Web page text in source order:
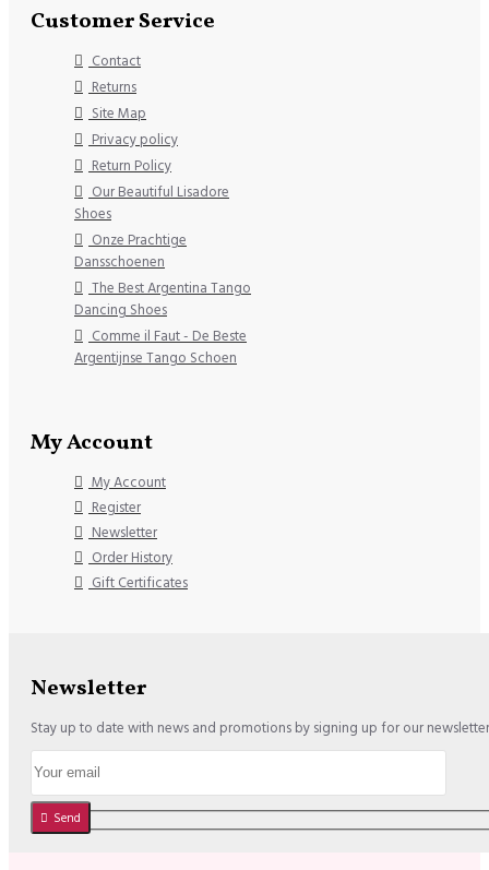
Customer Service
Contact
Returns
Site Map
Privacy policy
Return Policy
Our Beautiful Lisadore
Shoes
Onze Prachtige
Dansschoenen
The Best Argentina Tango
Dancing Shoes
Comme il Faut - De Beste
Argentijnse Tango Schoen
My Account
My Account
Register
Newsletter
Order History
Gift Certificates
Newsletter
Stay up to date with news and promotions by signing up for our newsletter
Send